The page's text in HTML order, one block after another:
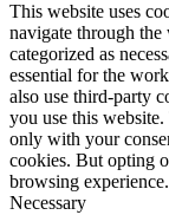
This website uses
navigate through the
categorized as
essential for the
also use third-party
you use this
only with your
cookies. But opting
browsing experience.
Necessary